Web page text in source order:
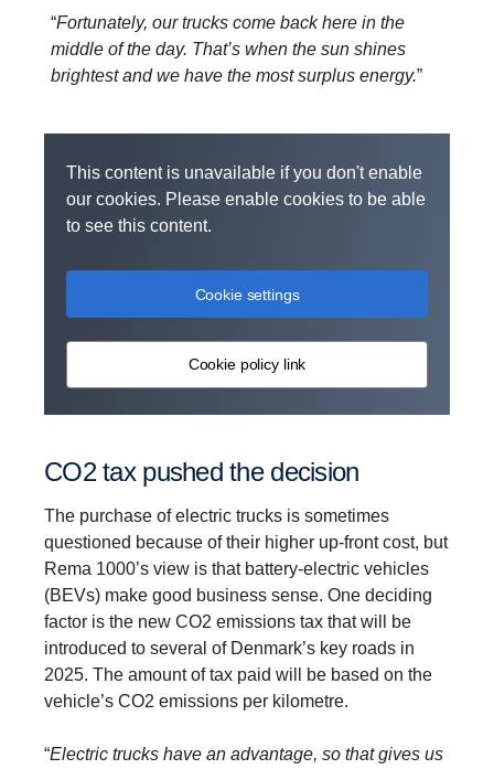
“Fortunately, our trucks come back here in the
middle of the day. That’s when the sun shines
brightest and we have the most surplus energy.”
This content is unavailable if you don't enable
our cookies. Please enable cookies to be able
to see this content.
Cookie settings
Cookie policy link
CO2 tax pushed the decision
The purchase of electric trucks is sometimes
questioned because of their higher up-front cost, but
Rema 1000’s view is that battery-electric vehicles
(BEVs) make good business sense. One deciding
factor is the new CO2 emissions tax that will be
introduced to several of Denmark’s key roads in
2025. The amount of tax paid will be based on the
vehicle’s CO2 emissions per kilometre.
“Electric trucks have an advantage, so that gives us